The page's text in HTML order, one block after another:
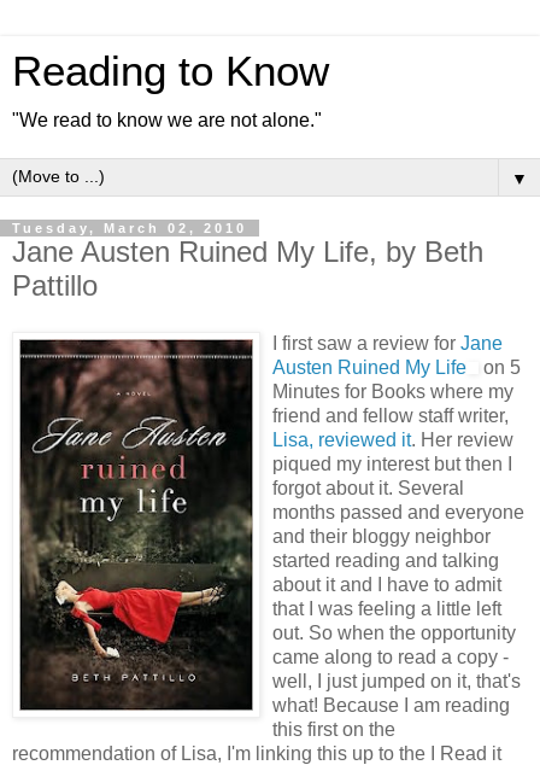
Reading to Know
"We read to know we are not alone."
▼
Tuesday, March 02, 2010
Jane Austen Ruined My Life, by Beth
Pattillo
I first saw a review for Jane
Austen Ruined My Life
on 5
Minutes for Books where my
friend and fellow staff writer,
Lisa, reviewed it. Her review
piqued my interest but then I
forgot about it. Several
months passed and everyone
and their bloggy neighbor
started reading and talking
about it and I have to admit
that I was feeling a little left
out. So when the opportunity
came along to read a copy -
well, I just jumped on it, that's
what! Because I am reading
this first on the
recommendation of Lisa, I'm linking this up to the I Read it